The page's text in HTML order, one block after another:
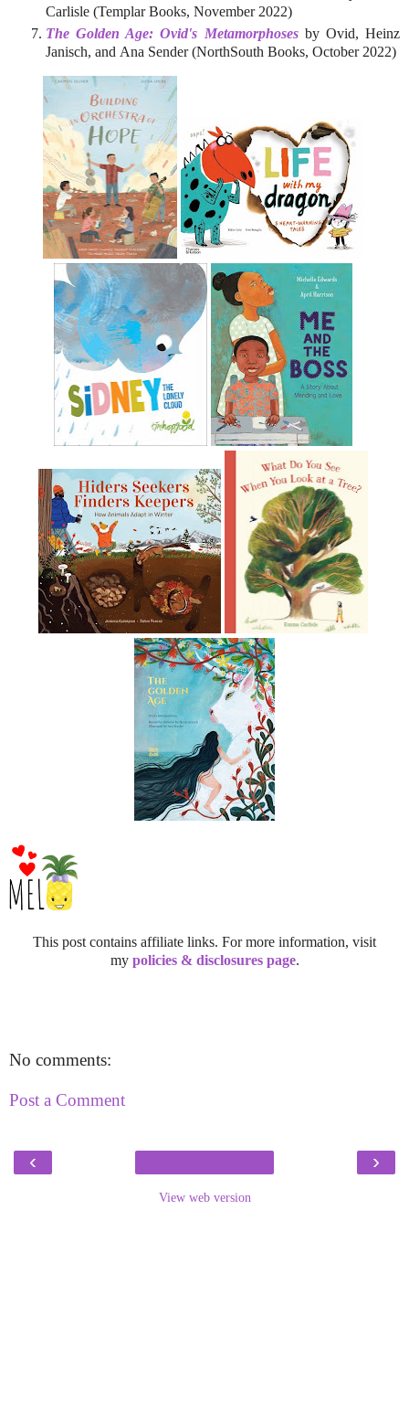
Carlisle (Templar Books, November 2022)
The Golden Age: Ovid's Metamorphosesby Ovid, Heinz
Janisch, and Ana Sender (NorthSouth Books, October 2022)
This post contains affiliate links. For more information, visit
my policies & disclosures page.
No comments:
Post a Comment
‹ ›
View web version